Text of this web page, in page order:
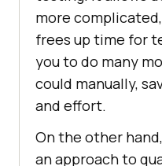
more
frees up time for
you to do many
could manually,
and effort.
On the other
an approach to